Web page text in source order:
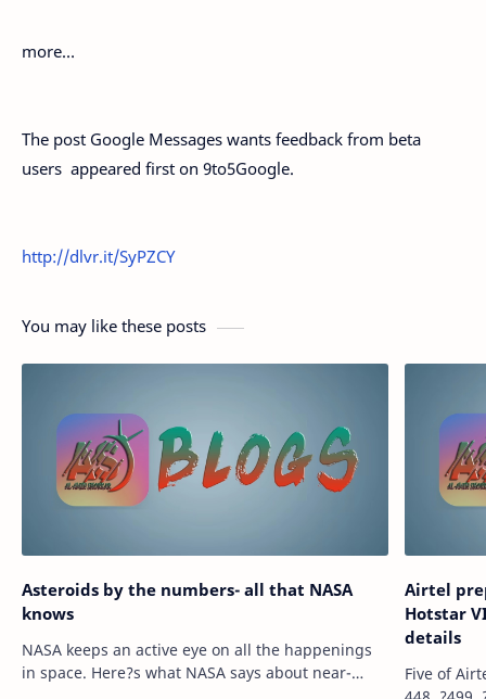
more…
The post Google Messages wants feedback from beta
users appeared first on 9to5Google.
http://dlvr.it/SyPZCY
You may like these posts
Asteroids by the numbers- all that NASA
knows
NASA keeps an active eye on all the happenings
in space. Here?s what NASA says about near-
Airtel
Hotstar
details
Five of